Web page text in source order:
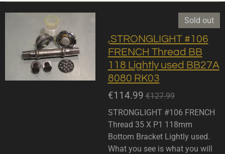
Sold out
,STRONGLIGHT #106
FRENCH Thread BB
118 Lightly used BB27A
8080 RK03
€114.99 €127.99
STRONGLIGHT #106 FRENCH
Thread 35 X P1 118mm
Bottom Bracket Lightly used.
What you see is what you will